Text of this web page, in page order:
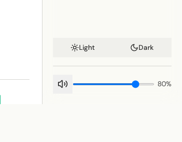
Light Dark
80%